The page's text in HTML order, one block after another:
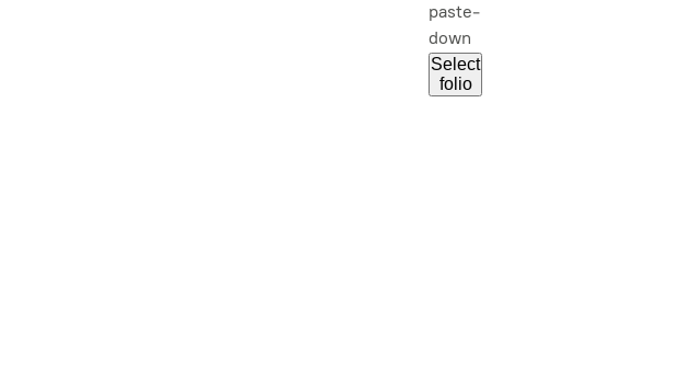
paste-
down
Select
folio